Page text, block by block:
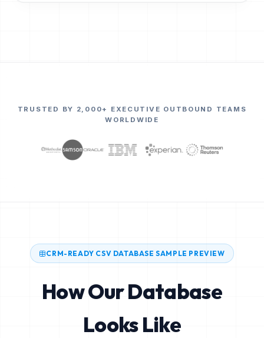
TRUSTED BY 2,000+ EXECUTIVE OUTBOUND TEAMS
WORLDWIDE
CRM-READY CSV DATABASE SAMPLE PREVIEW
How Our Database
Looks Like